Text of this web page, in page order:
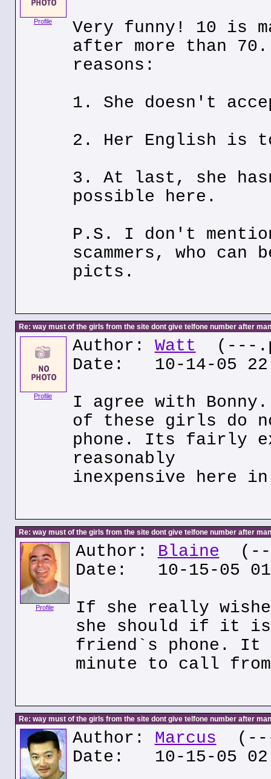
Profile
Very funny! 10 is
after more than
reasons:
1. She doesn't
2. Her English is
3. At last, she
possible here.
P.S. I don't
scammers, who can
picts.
Re: way must of the girls from the site dont give telfone number after
Profile
Author: Watt (---
Date: 10-14-05
I agree with
of these girls do
phone. Its fairly
reasonably
inexpensive here in
Re: way must of the girls from the site dont give telfone number after
Profile
Author: Blaine (---
Date: 10-15-05
If she really
she should if it is
friend`s phone. It
minute to call
Re: way must of the girls from the site dont give telfone number after
Author: Marcus (---
Date: 10-15-05